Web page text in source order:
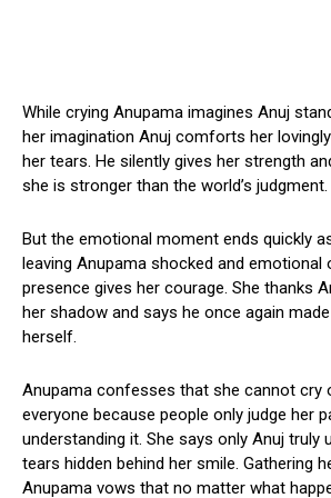
While crying Anupama imagines Anuj
her imagination Anuj comforts her
her tears. He silently gives her strength
she is stronger than the world’s judgment.
But the emotional moment ends quickly
leaving Anupama shocked and emotional
presence gives her courage. She thanks
her shadow and says he once again
herself.
Anupama confesses that she cannot cry
everyone because people only judge her
understanding it. She says only Anuj truly
tears hidden behind her smile. Gathering
Anupama vows that no matter what